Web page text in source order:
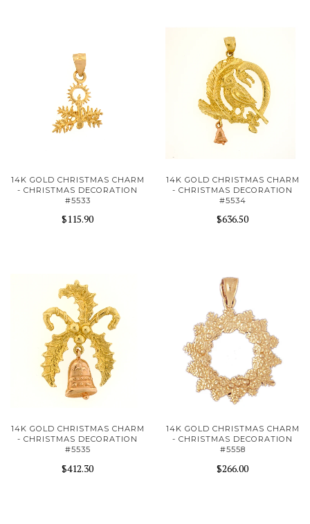
14K GOLD CHRISTMAS CHARM
- CHRISTMAS DECORATION
#5533
$115.90
14K GOLD CHRISTMAS CHARM
- CHRISTMAS DECORATION
#5534
$636.50
14K GOLD CHRISTMAS CHARM
- CHRISTMAS DECORATION
#5535
$412.30
14K GOLD CHRISTMAS CHARM
- CHRISTMAS DECORATION
#5558
$266.00